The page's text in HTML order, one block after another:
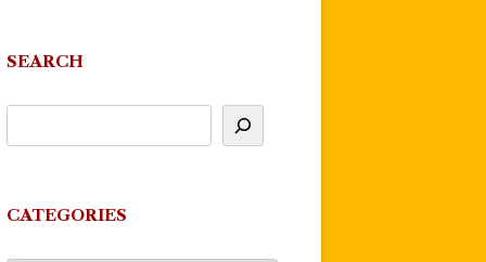
SEARCH
CATEGORIES